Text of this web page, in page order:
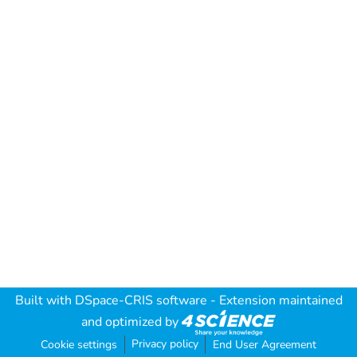
Built with DSpace-CRIS software - Extension maintained
and optimized by
Cookie settings Privacy policy End User Agreement